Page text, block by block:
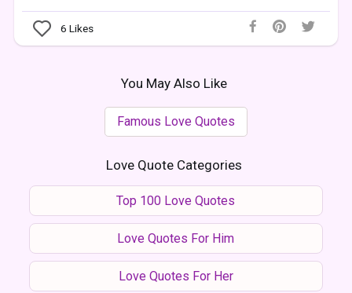
6 Likes
You May Also Like
Famous Love Quotes
Love Quote Categories
Top 100 Love Quotes
Love Quotes For Him
Love Quotes For Her